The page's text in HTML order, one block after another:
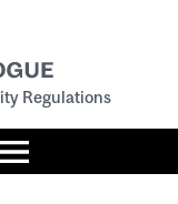
Regulations
Toggle
menu